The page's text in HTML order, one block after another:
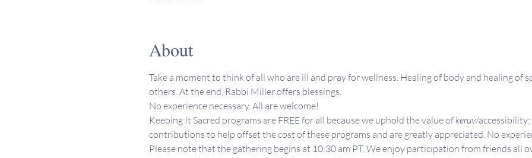
About
Take a moment to think of all who are ill and pray for wellness. Healing of body and healing of
others. At the end, Rabbi Miller offers blessings.
No experience necessary. All are welcome!
Keeping It Sacred programs are FREE for all because we uphold the value of keruv/
contributions to help offset the cost of these programs and are greatly appreciated. No
Please note that the gathering begins at 10:30 am PT. We enjoy participation from friends all